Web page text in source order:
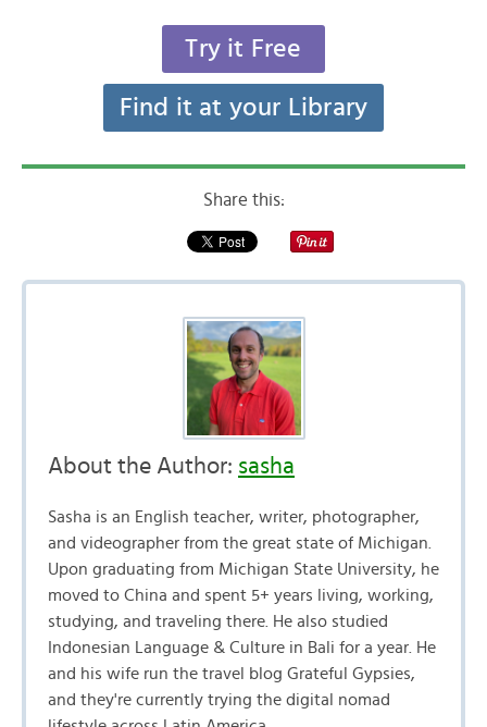
Try it Free
Find it at your Library
Share this:
About the Author: sasha
Sasha is an English teacher, writer, photographer,
and videographer from the great state of Michigan.
Upon graduating from Michigan State University, he
moved to China and spent 5+ years living, working,
studying, and traveling there. He also studied
Indonesian Language & Culture in Bali for a year. He
and his wife run the travel blog Grateful Gypsies,
and they're currently trying the digital nomad